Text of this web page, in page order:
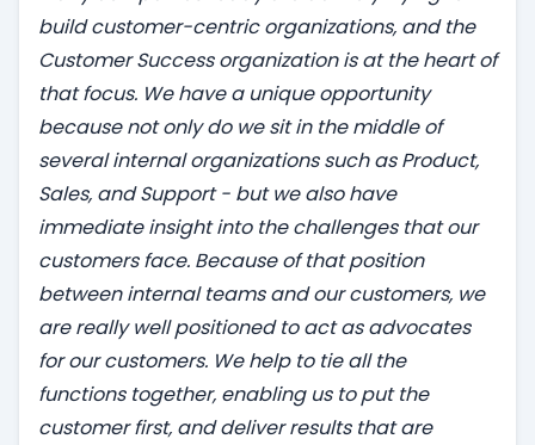
build customer-centric organizations, and the
Customer Success organization is at the heart of
that focus. We have a unique opportunity
because not only do we sit in the middle of
several internal organizations such as Product,
Sales, and Support - but we also have
immediate insight into the challenges that our
customers face. Because of that position
between internal teams and our customers, we
are really well positioned to act as advocates
for our customers. We help to tie all the
functions together, enabling us to put the
customer first, and deliver results that are